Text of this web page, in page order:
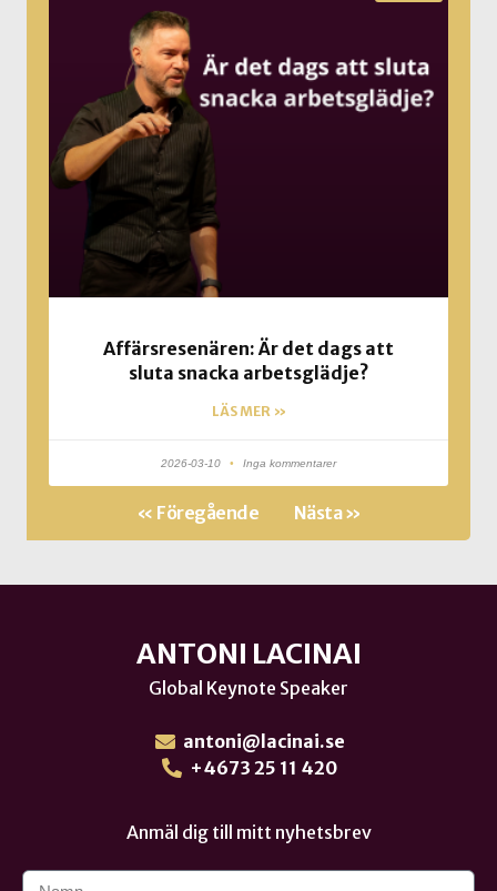
Affärsresenären: Är det dags att
sluta snacka arbetsglädje?
LÄS MER »
2026-03-10 Inga kommentarer
« Föregående Nästa »
ANTONI LACINAI
Global Keynote Speaker
antoni@lacinai.se
+4673 25 11 420
Anmäl dig till mitt nyhetsbrev